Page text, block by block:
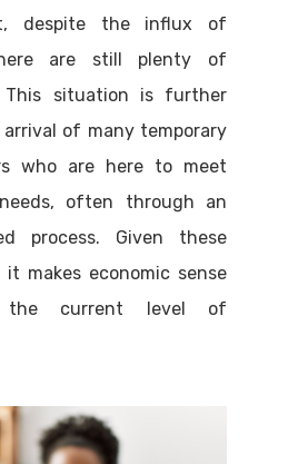
despite the influx of
are still plenty of
This situation is further
of many temporary
who are here to meet
often through an
process. Given these
it makes economic sense
the current level of